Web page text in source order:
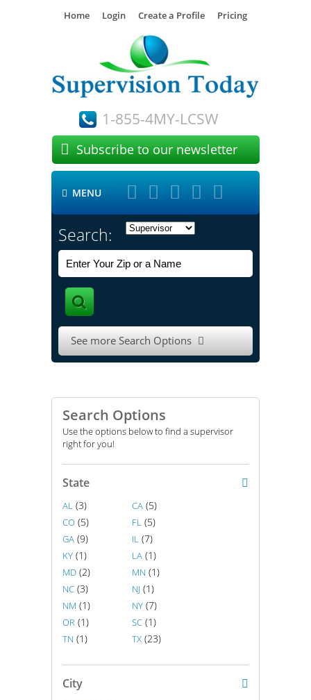
Home Login Create a Profile Pricing
1-855-4MY-LCSW
 Subscribe to our newsletter
 MENU     
Search:
See more Search Options 
Search Options
Use the options below to find a supervisor
right for you!
State
AL (3) CA (5)
CO (5) FL (5)
GA (9) IL (7)
KY (1) LA (1)
MD (2) MN (1)
NC (3) NJ (1)
NM (1) NY (7)
OR (1) SC (1)
TN (1) TX (23)
City